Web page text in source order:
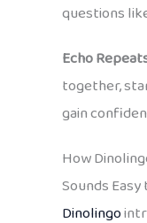
questions
Echo
together,
gain
How
Sounds
Dinolingo